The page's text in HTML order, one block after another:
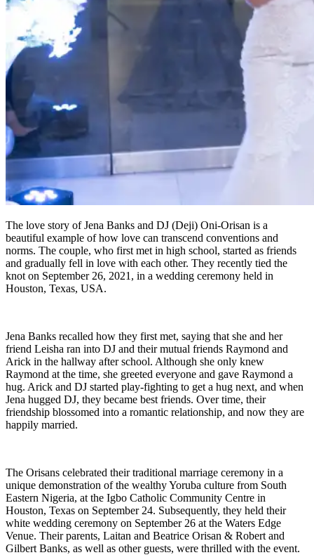
The love story of Jena Banks and DJ (Deji) Oni-Orisan is a
beautiful example of how love can transcend conventions and
norms. The couple, who first met in high school, started as friends
and gradually fell in love with each other. They recently tied the
knot on September 26, 2021, in a wedding ceremony held in
Houston, Texas, USA.
Jena Banks recalled how they first met, saying that she and her
friend Leisha ran into DJ and their mutual friends Raymond and
Arick in the hallway after school. Although she only knew
Raymond at the time, she greeted everyone and gave Raymond a
hug. Arick and DJ started play-fighting to get a hug next, and when
Jena hugged DJ, they became best friends. Over time, their
friendship blossomed into a romantic relationship, and now they are
happily married.
The Orisans celebrated their traditional marriage ceremony in a
unique demonstration of the wealthy Yoruba culture from South
Eastern Nigeria, at the Igbo Catholic Community Centre in
Houston, Texas on September 24. Subsequently, they held their
white wedding ceremony on September 26 at the Waters Edge
Venue. Their parents, Laitan and Beatrice Orisan & Robert and
Gilbert Banks, as well as other guests, were thrilled with the event.